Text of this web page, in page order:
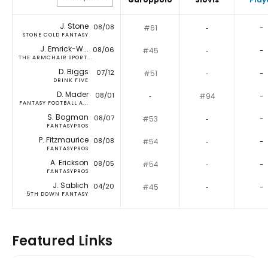
J. Stone
STONE COLD FANTASY
08/08 #61 ‐ -
J. Emrick-W...
THE ARMCHAIR SPORT...
08/06 #45 ‐ -
D. Biggs
DRINK FIVE
07/12 #51 ‐ -
D. Mader
FANTASY FOOTBALL A...
08/01 ‐ #94 -
S. Bogman
FANTASYPROS
08/07 #53 ‐ -
P. Fitzmaurice
FANTASYPROS
08/08 #54 ‐ -
A. Erickson
FANTASYPROS
08/05 #54 ‐ -
J. Sablich
5TH DOWN FANTASY
04/20 #45 ‐ -
Featured Links